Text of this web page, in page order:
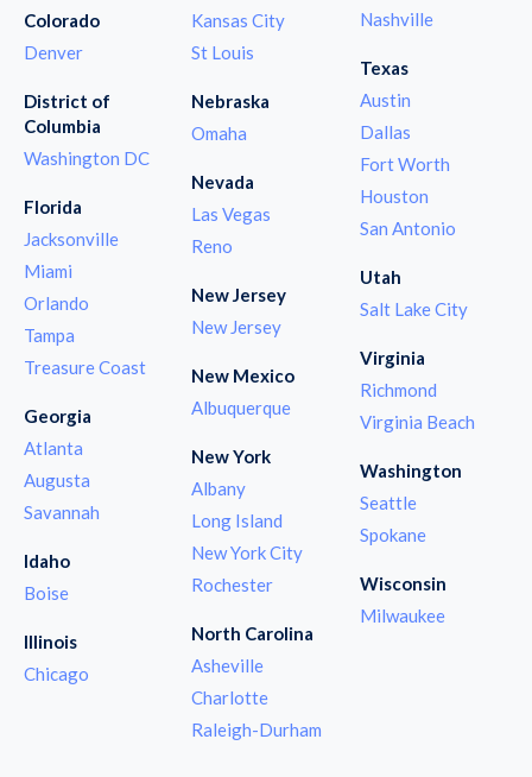
Colorado
Denver
District of
Columbia
Washington DC
Florida
Jacksonville
Miami
Orlando
Tampa
Treasure Coast
Georgia
Atlanta
Augusta
Savannah
Idaho
Boise
Illinois
Chicago
Kansas City
St Louis
Nebraska
Omaha
Nevada
Las Vegas
Reno
New Jersey
New Jersey
New Mexico
Albuquerque
New York
Albany
Long Island
New York City
Rochester
North Carolina
Asheville
Charlotte
Raleigh-Durham
Nashville
Texas
Austin
Dallas
Fort Worth
Houston
San Antonio
Utah
Salt Lake City
Virginia
Richmond
Virginia Beach
Washington
Seattle
Spokane
Wisconsin
Milwaukee